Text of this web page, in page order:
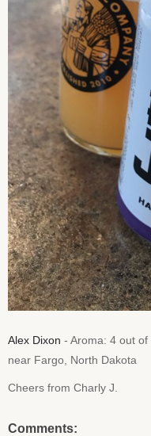
Alex Dixon - Aroma: 4 out
near Fargo, North Dakota
Cheers from Charly J.
Comments: